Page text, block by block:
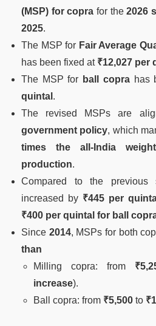
(MSP) for copra for the2026
2025.
The MSP for Fair Average
has been fixed at ₹12,027 per
The MSP for ball coprahas
quintal .
The revised MSPs are
government policy, which
times the all-India
production.
Compared to the
increased by ₹445 per
₹400 per quintal for ball
Since 2014, MSPs for both
than
Milling copra: from
increase).
Ball copra: from ₹5,500 to